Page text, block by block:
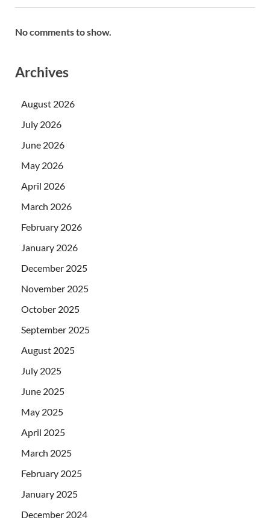
No comments to show.
Archives
August 2026
July 2026
June 2026
May 2026
April 2026
March 2026
February 2026
January 2026
December 2025
November 2025
October 2025
September 2025
August 2025
July 2025
June 2025
May 2025
April 2025
March 2025
February 2025
January 2025
December 2024